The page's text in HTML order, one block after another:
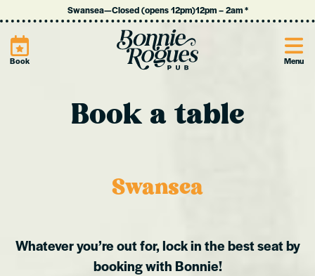
Swansea—Closed (opens 12pm)12pm–2am*
Book Site Menu
Book a table
Swansea
Whatever you’re out for, lock in the best seat by
booking with Bonnie!